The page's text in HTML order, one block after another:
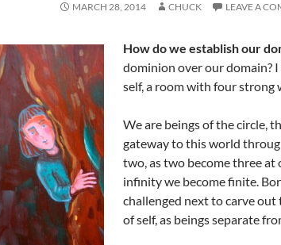
MARCH 28, 2014 CHUCK LEAVE A
How do we establish our
dominion over our domain?
self, a room with four strong
We are beings of the circle,
gateway to this world
two, as two become three
infinity we become finite.
challenged next to carve
of self, as beings separate